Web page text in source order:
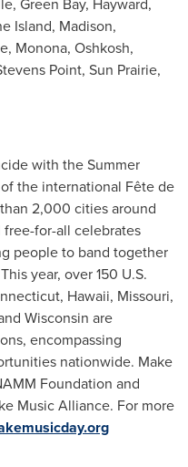
Island, Madison,
, Monona, Oshkosh,
Point, Sun Prairie,
with the Summer
the international Fête de
2,000 cities around
for-all celebrates
people to band together
year, over 150 U.S.
, Hawaii, Missouri,
Wisconsin are
encompassing
nationwide. Make
Foundation and
Music Alliance. For more